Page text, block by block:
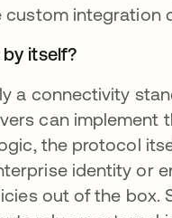
custom integration
by itself?
a connectivity
can implement
the protocol
identity or
out of the box.